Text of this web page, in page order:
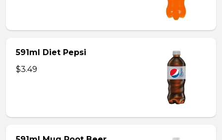
591ml Diet Pepsi
$3.49